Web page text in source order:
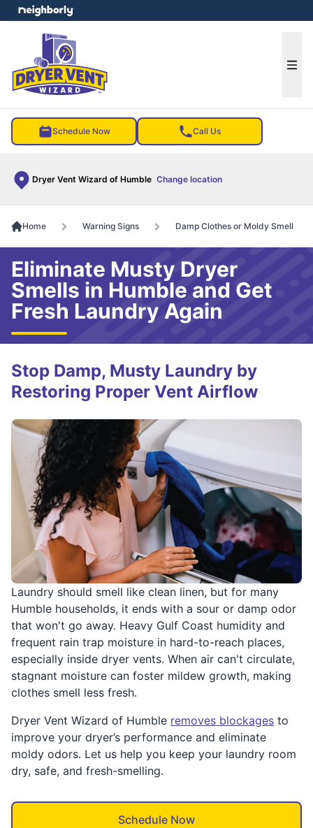
Schedule Now Call Us
Dryer Vent Wizard of Humble Change location
menu
Home Warning Signs Damp Clothes or Moldy Smell
Eliminate Musty Dryer
Smells in Humble and Get
Fresh Laundry Again
Laundry should smell like clean linen, but for many
Humble households, it ends with a sour or damp odor
that won't go away. Heavy Gulf Coast humidity and
frequent rain trap moisture in hard-to-reach places,
especially inside dryer vents. When air can't circulate,
stagnant moisture can foster mildew growth, making
clothes smell less fresh.
Dryer Vent Wizard of Humble removes blockages to
improve your dryer’s performance and eliminate
moldy odors. Let us help you keep your laundry room
dry, safe, and fresh-smelling.
Schedule Now
Stop Damp, Musty Laundry by
Restoring Proper Vent Airflow